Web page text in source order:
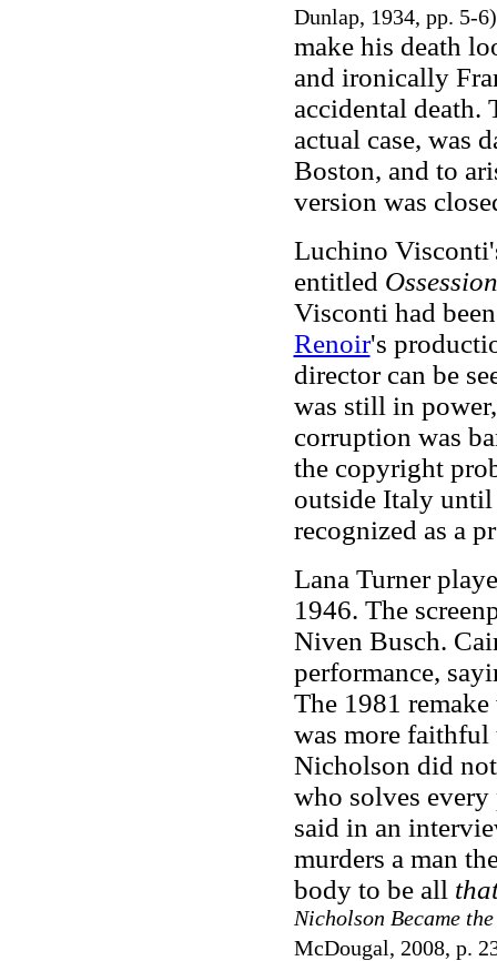
Dunlap, 1934, pp. 5-
make his death
and ironically
accidental death.
actual case, was
Boston, and to
version was
Luchino
entitled
Visconti had
Renoir's
director can be
was still in
corruption was
the copyright
outside Italy until
recognized as a
Lana Turner
1946. The
Niven Busch.
performance,
The 1981
was more faithful
Nicholson did
who solves
said in an
murders a man
body to be all
Nicholson Became
McDougal, 2008, p.